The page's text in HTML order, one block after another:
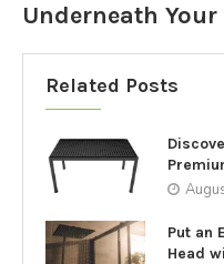
Underneath Your
Related Posts
Put an
Head